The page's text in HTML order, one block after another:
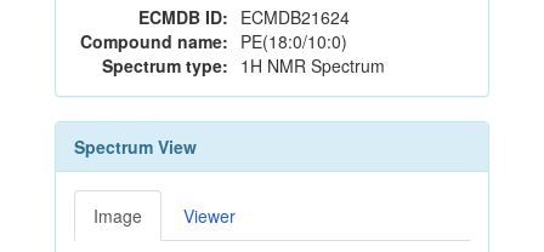
ECMDB ID: ECMDB21624
Compound name: PE(18:0/10:0)
Spectrum type: 1H NMR Spectrum
Spectrum View
Image Viewer